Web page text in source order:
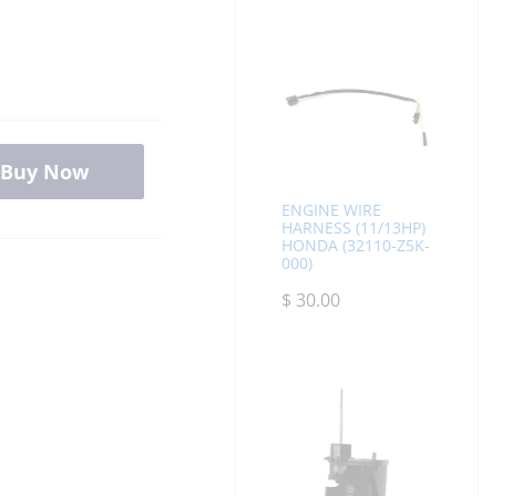
Buy Now
ENGINE WIRE
HARNESS (11/13HP)
HONDA (32110-Z5K-
000)
$ 30.00